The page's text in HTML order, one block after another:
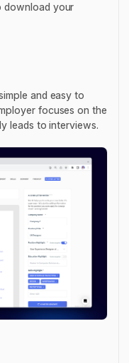
download your
and easy to
focuses on the
leads to interviews.